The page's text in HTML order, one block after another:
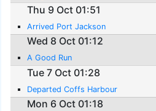
Thu 9 Oct 01:51
Arrived Port Jackson
Wed 8 Oct 01:12
A Good Run
Tue 7 Oct 01:28
Departed Coffs Harbour
Mon 6 Oct 01:18